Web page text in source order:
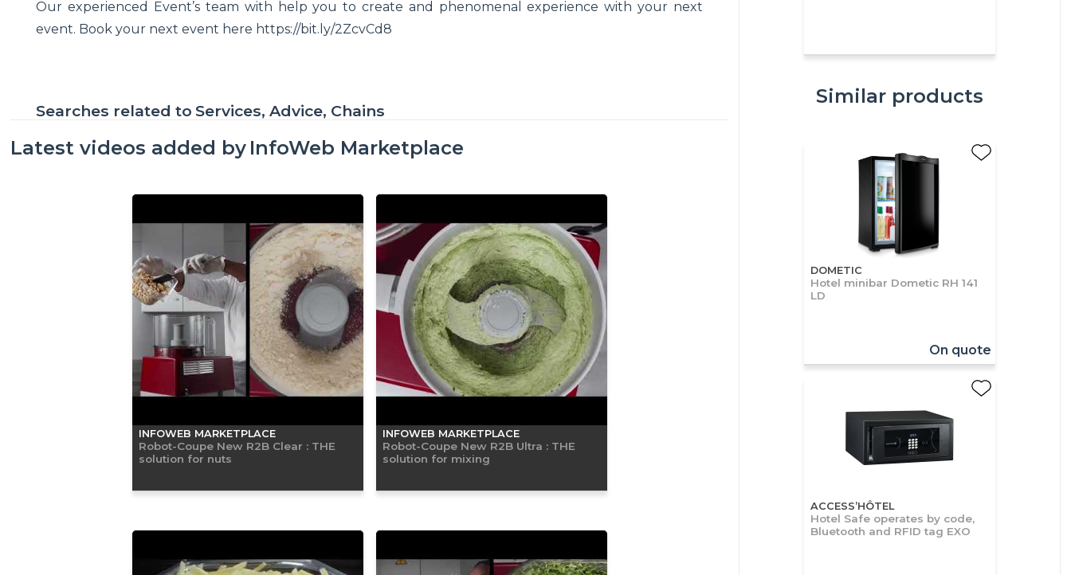
Our experienced Event’s team with help you to create and phenomenal experience with your next
event. Book your next event here https://bit.ly/2ZcvCd8
Searches related to Services, Advice, Chains
Latest videos added by InfoWeb Marketplace
INFOWEB MARKETPLACE
Robot-Coupe New R2B Clear : THE
solution for nuts
INFOWEB MARKETPLACE
Robot-Coupe New R2B Ultra : THE
solution for mixing
Similar products
DOMETIC
Hotel minibar Dometic RH 141
LD
On quote
ACCESS’HÔTEL
Hotel Safe operates by code,
Bluetooth and RFID tag EXO